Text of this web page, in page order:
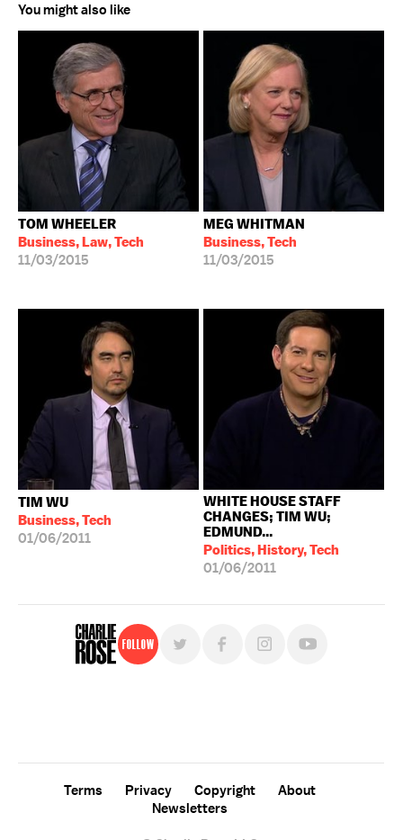
You might also like
TOM WHEELER
Business, Law, Tech
11/03/2015
MEG WHITMAN
Business, Tech
11/03/2015
TIM WU
Business, Tech
01/06/2011
WHITE HOUSE STAFF
CHANGES; TIM WU;
EDMUND...
Politics, History, Tech
01/06/2011
Follow
Terms Privacy Copyright
About
Newsletters